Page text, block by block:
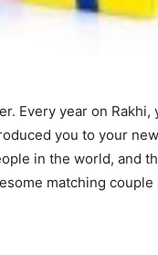
Every year on
you to your
in the world, and
matching couple